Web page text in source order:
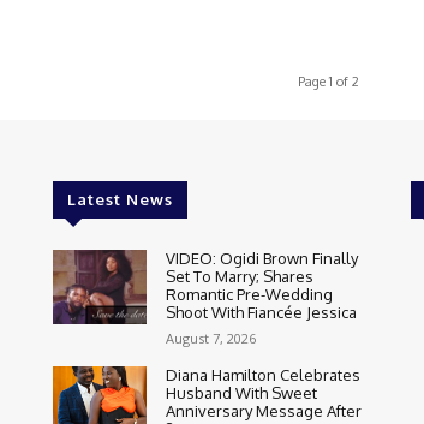
Page 1 of 2
Latest News
VIDEO: Ogidi Brown Finally
Set To Marry; Shares
Romantic Pre-Wedding
Shoot With Fiancée Jessica
August 7, 2026
Diana Hamilton Celebrates
Husband With Sweet
Anniversary Message After